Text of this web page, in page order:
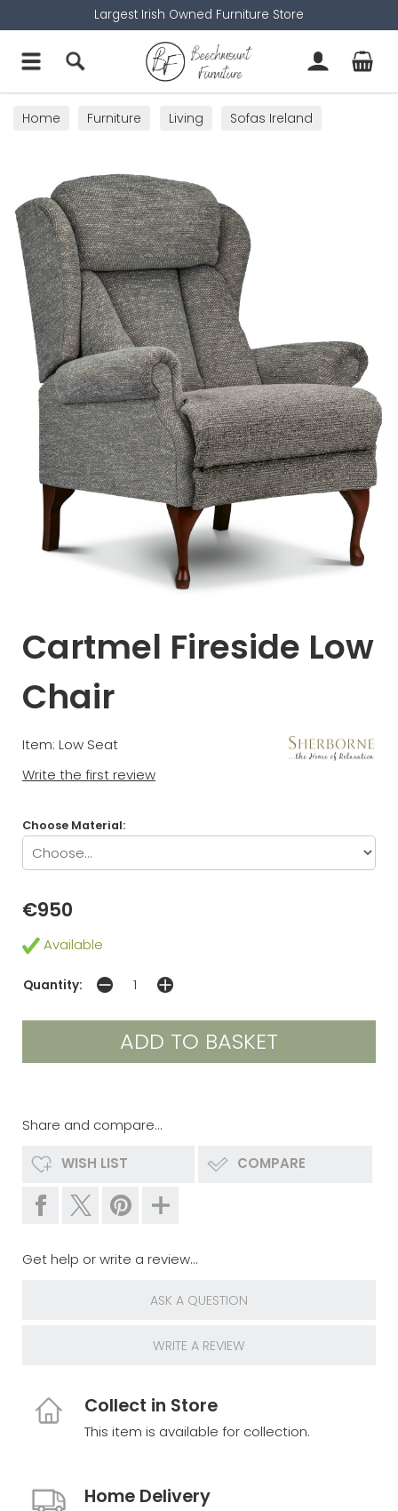
Largest Irish Owned Furniture Store
Home Furniture Living
Sofas Ireland
Cartmel Fireside Low
Chair
Item: Low Seat
Write the first review
Choose Material:
€950
Available
Quantity:
Share and compare...
WISH LIST COMPARE
Get help or write a review...
ASK A QUESTION
WRITE A REVIEW
Collect in Store
This item is available for collection.
Home Delivery